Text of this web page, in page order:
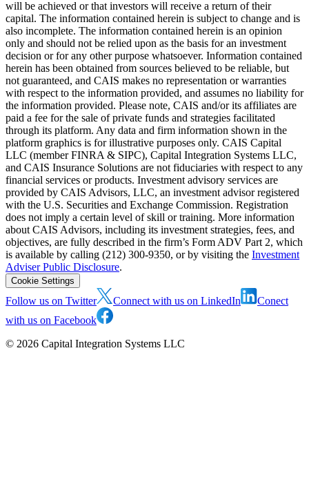
will be achieved or that investors will receive a return of their
capital. The information contained herein is subject to change and is
also incomplete. The information contained herein is an opinion
only and should not be relied upon as the basis for an investment
decision or for any other purpose whatsoever. Information contained
herein has been obtained from sources believed to be reliable, but
not guaranteed, and CAIS makes no representation or warranties
with respect to the information provided, and assumes no liability for
the information provided. Please note, CAIS and/or its affiliates are
paid a fee for the sale of private funds and strategies facilitated
through its platform. Any data and firm information shown in the
platform graphics is for illustrative purposes only. CAIS Capital
LLC (member FINRA & SIPC), Capital Integration Systems LLC,
and CAIS Insurance Solutions are not fiduciaries with respect to any
financial services or products. Investment advisory services are
provided by CAIS Advisors, LLC, an investment advisor registered
with the U.S. Securities and Exchange Commission. Registration
does not imply a certain level of skill or training. More information
about CAIS Advisors, including its investment strategies, fees, and
objectives, are fully described in the firm’s Form ADV Part 2, which
is available by calling (212) 300-9350, or by visiting the Investment
Adviser Public Disclosure.
Cookie Settings
Follow us on Twitter Connect with us on LinkedIn
Conect
with us on Facebook
© 2026 Capital Integration Systems LLC